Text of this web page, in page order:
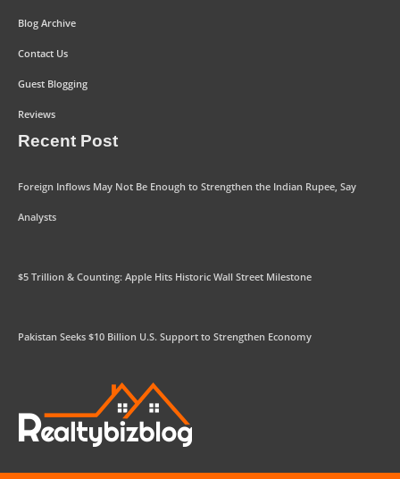
Blog Archive
Contact Us
Guest Blogging
Reviews
Recent Post
Foreign Inflows May Not Be Enough to Strengthen the Indian Rupee, Say
Analysts
$5 Trillion & Counting: Apple Hits Historic Wall Street Milestone
Pakistan Seeks $10 Billion U.S. Support to Strengthen Economy